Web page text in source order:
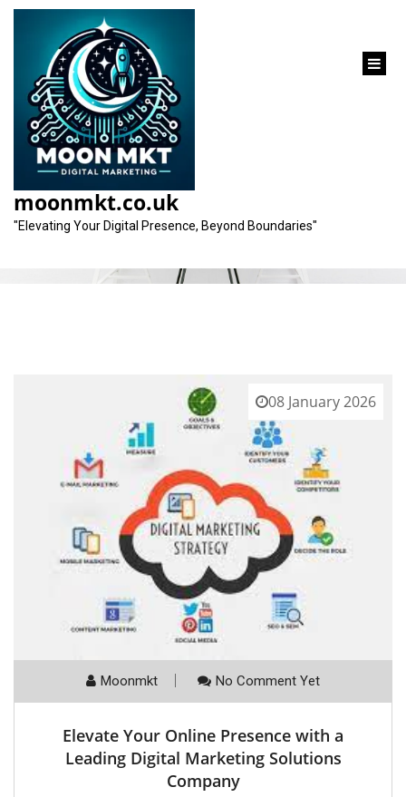
content
moonmkt.co.uk
"Elevating Your Digital Presence, Beyond Boundaries"
Tag:digital marketing disciplines
08 January 2026
Moonmkt No Comment Yet
Elevate Your Online Presence with a
Leading Digital Marketing Solutions
Company